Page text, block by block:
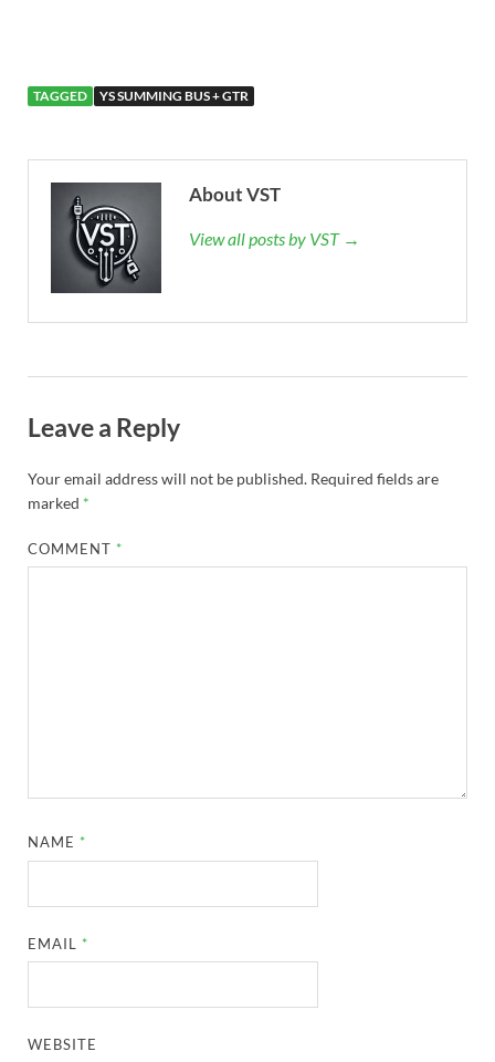
TAGGED YS SUMMING BUS + GTR
About VST
View all posts by VST →
Leave a Reply
Your email address will not be published. Required fields are
marked *
COMMENT *
NAME *
EMAIL *
WEBSITE